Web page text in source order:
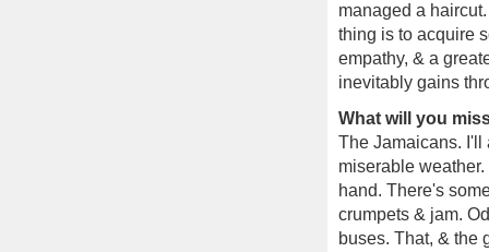
managed a
thing is to acquire
empathy, & a
inevitably gains
What will you
The Jamaicans. I'll
miserable
hand. There's
crumpets & jam.
buses. That, & the